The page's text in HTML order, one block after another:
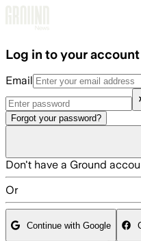
Log in to your account
Email
Forgot your password?
Don't have a Ground
Or
Continue with Google